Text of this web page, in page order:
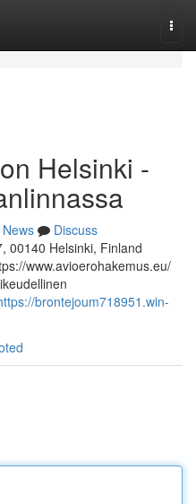
Helsinki -
News
Discuss
00140 Helsinki, Finland
www.avioerohakemus.eu/
brontejoum718951.win-